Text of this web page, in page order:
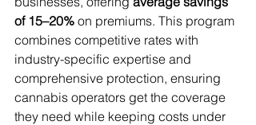
of 15–20% on premiums. This program
combines competitive rates with
industry-specific expertise and
comprehensive protection, ensuring
cannabis operators get the coverage
they need while keeping costs under